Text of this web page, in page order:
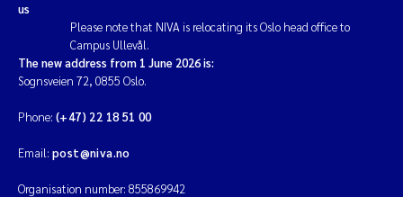
us
Please note that NIVA is relocating its Oslo head office to
Campus Ullevål.
The new address from 1 June 2026 is:
Sognsveien 72, 0855 Oslo.
Phone: (+47) 22 18 51 00
Email: post@niva.no
Organisation number: 855869942